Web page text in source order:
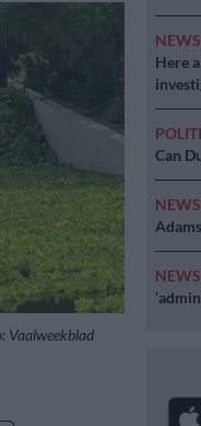
Vaalweekblad
Here
Can